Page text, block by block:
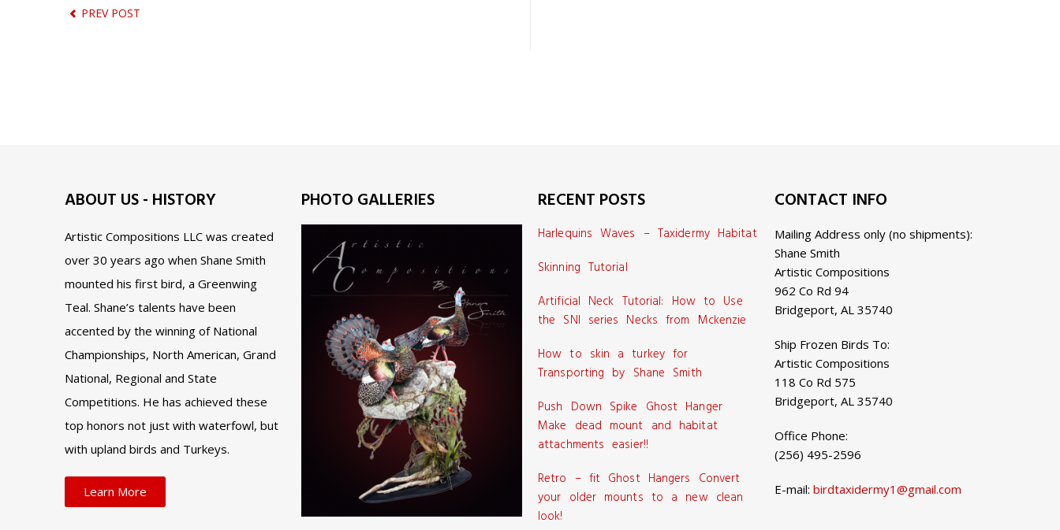
PREV POST
ABOUT US - HISTORY
Artistic Compositions LLC was created
over 30 years ago when Shane Smith
mounted his first bird, a Greenwing
Teal. Shane’s talents have been
accented by the winning of National
Championships, North American, Grand
National, Regional and State
Competitions. He has achieved these
top honors not just with waterfowl, but
with upland birds and Turkeys.
Learn More
PHOTO GALLERIES RECENT POSTS
Harlequins Waves – Taxidermy Habitat
Skinning Tutorial
Artificial Neck Tutorial: How to Use
the SNI series Necks from Mckenzie
How to skin a turkey for
Transporting by Shane Smith
Push Down Spike Ghost Hanger
Make dead mount and habitat
attachments easier!!
Retro – fit Ghost Hangers Convert
your older mounts to a new clean
look!
CONTACT INFO
Mailing Address only (no shipments):
Shane Smith
Artistic Compositions
962 Co Rd 94
Bridgeport, AL 35740
Ship Frozen Birds To:
Artistic Compositions
118 Co Rd 575
Bridgeport, AL 35740
Office Phone:
(256) 495-2596
E-mail: birdtaxidermy1@gmail.com